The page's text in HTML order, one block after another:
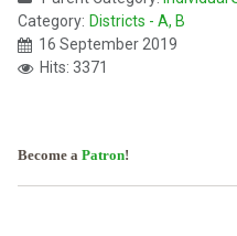
Category: Districts - A, B
16 September 2019
Hits: 3371
Become a Patron!